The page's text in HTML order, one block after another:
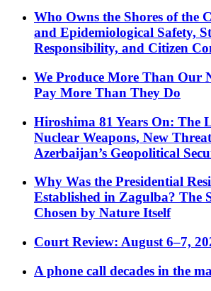
Who Owns the Shores of the
and Epidemiological Safety,
Responsibility, and Citizen
We Produce More Than Our
Pay More Than They Do
Hiroshima 81 Years On: The
Nuclear Weapons, New
Azerbaijan’s Geopolitical
Why Was the Presidential
Established in Zagulba? The
Chosen by Nature Itself
Court Review: August 6–7,
A phone call decades in the